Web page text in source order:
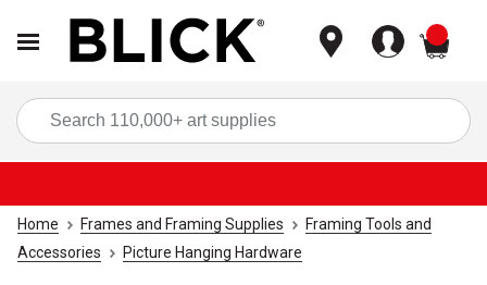
Home Frames and Framing Supplies
Framing Tools and
Accessories
Picture Hanging Hardware